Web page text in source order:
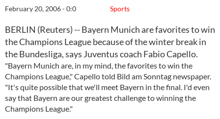
Sports
February 20, 2006 - 0:0
BERLIN (Reuters) -- Bayern Munich are favorites to win
the Champions League because of the winter break in
the Bundesliga, says Juventus coach Fabio Capello.
"Bayern Munich are, in my mind, the favorites to win the
Champions League," Capello told Bild am Sonntag newspaper.
"It's quite possible that we'll meet Bayern in the final. I'd even
say that Bayern are our greatest challenge to winning the
Champions League."